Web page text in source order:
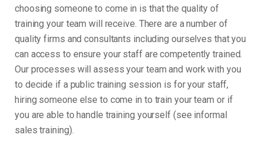
choosing someone to come in is that the quality of
training your team will receive. There are a number of
quality firms and consultants including ourselves that you
can access to ensure your staff are competently trained.
Our processes will assess your team and work with you
to decide if a public training session is for your staff,
hiring someone else to come in to train your team or if
you are able to handle training yourself (see informal
sales training).